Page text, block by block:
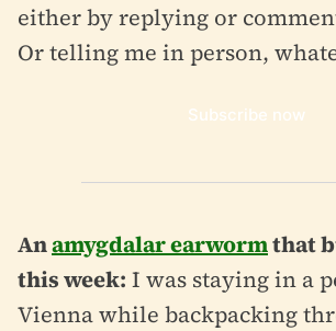
either by replying or
Or telling me in person,
Subscribe now
Anamygdalar earwormthat
this week: I was staying in a
Vienna while backpacking